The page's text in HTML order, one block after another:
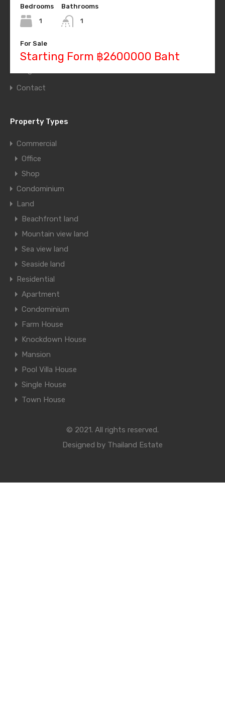
Bedrooms
1
Bathrooms
1
For Sale
Starting Form ฿2600000 Baht
List Layout
Grid Layout
Contact
Property Types
Commercial
Office
Shop
Condominium
Land
Beachfront land
Mountain view land
Sea view land
Seaside land
Residential
Apartment
Condominium
Farm House
Knockdown House
Mansion
Pool Villa House
Single House
Town House
© 2021. All rights reserved.
Designed by Thailand Estate